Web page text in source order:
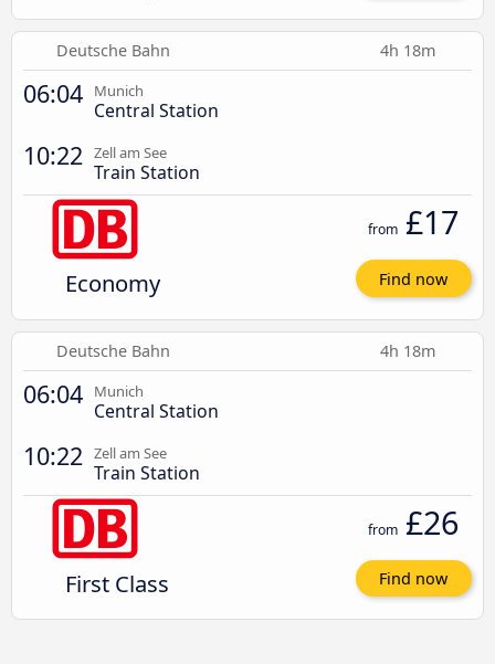
Deutsche Bahn 4h 18m
06:04 Munich
Central Station
10:22 Zell am See
Train Station
Economy
from £17
Find now
Deutsche Bahn 4h 18m
06:04 Munich
Central Station
10:22 Zell am See
Train Station
First Class
from £26
Find now